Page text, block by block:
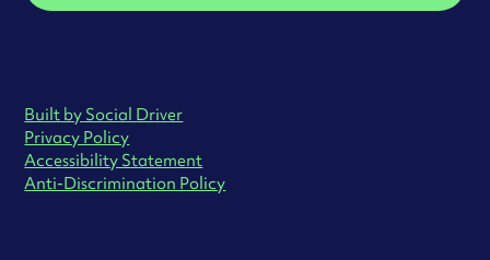
Built by Social Driver
Privacy Policy
Accessibility Statement
Anti-Discrimination Policy